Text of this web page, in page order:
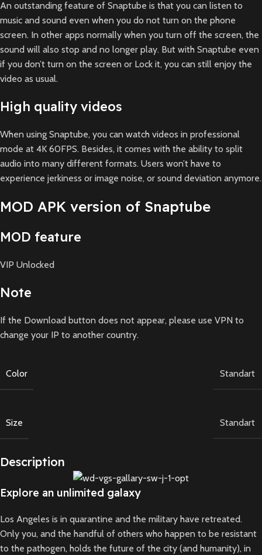
An outstanding feature of Snaptube is that you can listen to
music and sound even when you do not turn on the phone
screen. In other apps normally when you turn off the screen, the
sound will also stop and no longer play. But with Snaptube even
if you don’t turn on the screen or Lock it, you can still enjoy the
video as usual.
High quality videos
When using Snaptube, you can watch videos in professional
mode at 4K 60FPS. Besides, it comes with the ability to split
audio into many different formats. Users won’t have to
experience jerkiness or image noise, or sound deviation anymore.
MOD APK version of Snaptube
MOD feature
VIP Unlocked
Note
If the Download button does not appear, please use VPN to
change your IP to another country.
Color Standart
Size Standart
Description
Explore an unlimited galaxy
Los Angeles is in quarantine and the military have retreated.
Only you, and the handful of others who happen to be resistant
to the pathogen, holds the future of the city (and humanity), in